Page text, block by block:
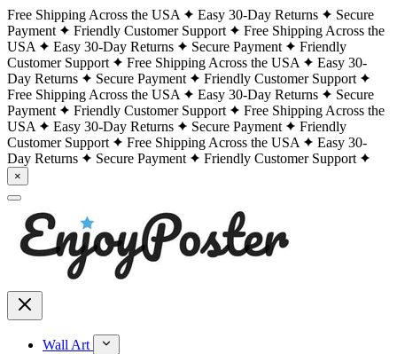
Free Shipping Across the USA Easy 30-Day Returns
Secure
Payment
Friendly Customer Support
Free Shipping Across the
USA
Easy 30-Day Returns Secure Payment
Friendly
Customer Support
Free Shipping Across the USA
Easy 30-
Day Returns
Secure Payment
Friendly Customer Support
Free Shipping Across the USA
Easy 30-Day Returns
Secure
Payment
Friendly Customer Support
Free Shipping Across the
USA
Easy 30-Day Returns Secure Payment
Friendly
Customer Support
Free Shipping Across the USA
Easy 30-
Day Returns
Secure Payment Friendly Customer Support
×
Wall Art